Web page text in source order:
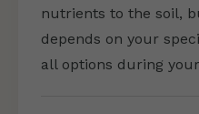
nutrients to the soil,
depends on your
all options during